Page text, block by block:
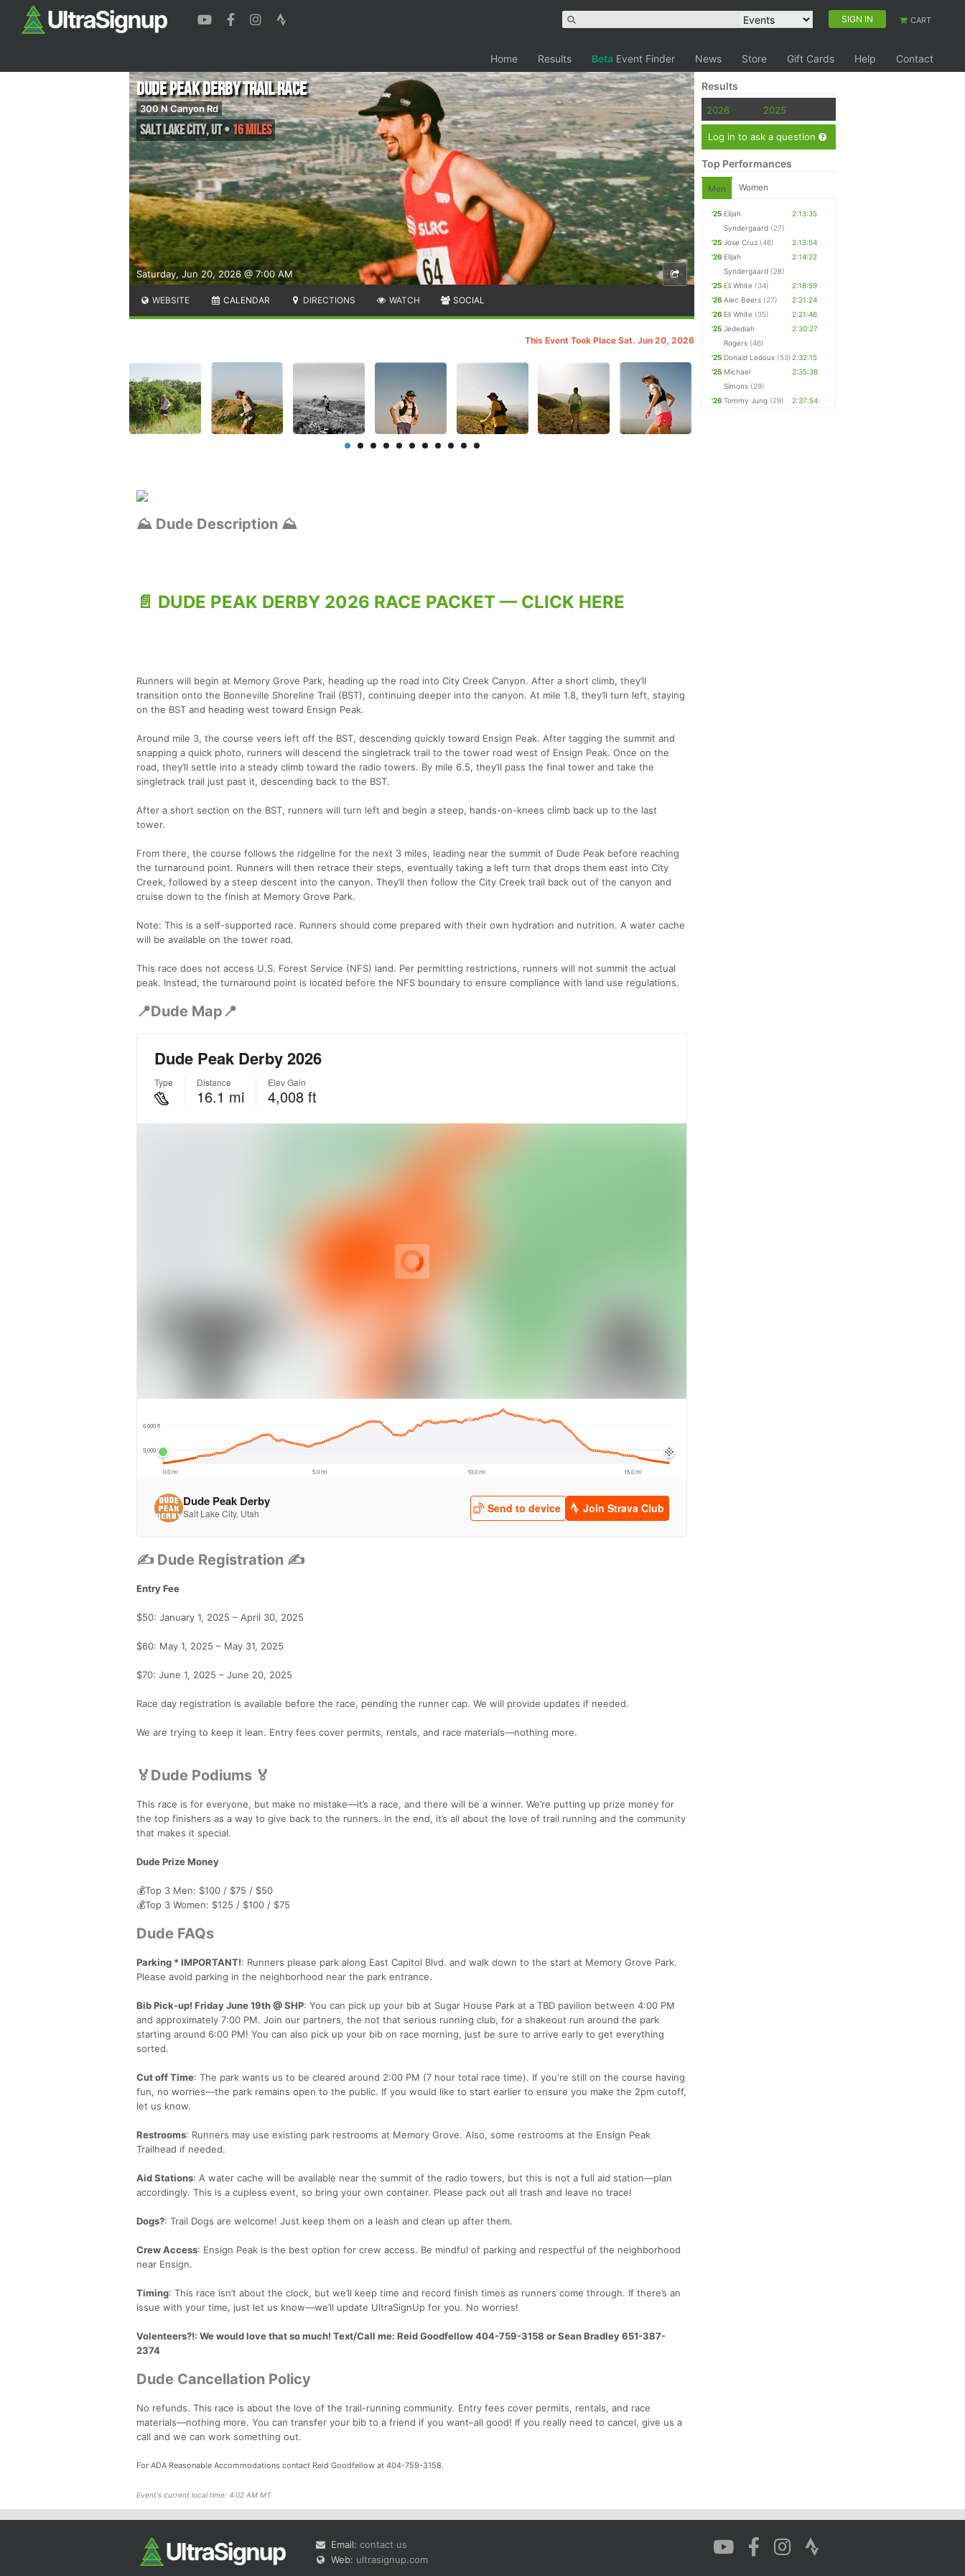
SIGN IN CART
Home Results Beta Event Finder News Store Gift Cards Help Contact
Saturday, Jun 20, 2026 @ 7:00 AM
Dude Peak Derby Trail Race
300 N Canyon Rd
Salt Lake City,UT•16 Miles
WEBSITE CALENDAR DIRECTIONS WATCH SOCIAL
This Event Took Place Sat. Jun 20, 2026
⛰️ Dude Description ⛰️
📄 DUDE PEAK DERBY 2026 RACE PACKET — CLICK HERE
Runners will begin at Memory Grove Park, heading up the road into City Creek Canyon. After a short climb, they’ll
transition onto the Bonneville Shoreline Trail (BST), continuing deeper into the canyon. At mile 1.8, they’ll turn left, staying
on the BST and heading west toward Ensign Peak.
Around mile 3, the course veers left off the BST, descending quickly toward Ensign Peak. After tagging the summit and
snapping a quick photo, runners will descend the singletrack trail to the tower road west of Ensign Peak. Once on the
road, they’ll settle into a steady climb toward the radio towers. By mile 6.5, they’ll pass the final tower and take the
singletrack trail just past it, descending back to the BST.
After a short section on the BST, runners will turn left and begin a steep, hands-on-knees climb back up to the last
tower.
From there, the course follows the ridgeline for the next 3 miles, leading near the summit of Dude Peak before reaching
the turnaround point. Runners will then retrace their steps, eventually taking a left turn that drops them east into City
Creek, followed by a steep descent into the canyon. They’ll then follow the City Creek trail back out of the canyon and
cruise down to the finish at Memory Grove Park.
Note: This is a self-supported race. Runners should come prepared with their own hydration and nutrition. A water cache
will be available on the tower road.
This race does not access U.S. Forest Service (NFS) land. Per permitting restrictions, runners will not summit the actual
peak. Instead, the turnaround point is located before the NFS boundary to ensure compliance with land use regulations.
📍Dude Map📍
✍ Dude Registration ✍
Entry Fee
$50: January 1, 2025 – April 30, 2025
$60: May 1, 2025 – May 31, 2025
$70: June 1, 2025 – June 20, 2025
Race day registration is available before the race, pending the runner cap. We will provide updates if needed.
We are trying to keep it lean. Entry fees cover permits, rentals, and race materials—nothing more.
🏅Dude Podiums 🏅
This race is for everyone, but make no mistake—it’s a race, and there will be a winner. We’re putting up prize money for
the top finishers as a way to give back to the runners. In the end, it’s all about the love of trail running and the community
that makes it special.
Dude Prize Money
💰Top 3 Men: $100 / $75 / $50
💰Top 3 Women: $125 / $100 / $75
Dude FAQs
Parking * IMPORTANT!: Runners please park along East Capitol Blvd. and walk down to the start at Memory Grove Park.
Please avoid parking in the neighborhood near the park entrance.
Bib Pick-up! Friday June 19th @ SHP: You can pick up your bib at Sugar House Park at a TBD pavilion between 4:00 PM
and approximately 7:00 PM. Join our partners, the not that serious running club, for a shakeout run around the park
starting around 6:00 PM! You can also pick up your bib on race morning, just be sure to arrive early to get everything
sorted.
Cut off Time: The park wants us to be cleared around 2:00 PM (7 hour total race time). If you're still on the course having
fun, no worries—the park remains open to the public. If you would like to start earlier to ensure you make the 2pm cutoff,
let us know.
Restrooms: Runners may use existing park restrooms at Memory Grove. Also, some restrooms at the Ensign Peak
Trailhead if needed.
Aid Stations: A water cache will be available near the summit of the radio towers, but this is not a full aid station—plan
accordingly. This is a cupless event, so bring your own container. Please pack out all trash and leave no trace!
Dogs?: Trail Dogs are welcome! Just keep them on a leash and clean up after them.
Crew Access: Ensign Peak is the best option for crew access. Be mindful of parking and respectful of the neighborhood
near Ensign.
Timing: This race isn’t about the clock, but we’ll keep time and record finish times as runners come through. If there’s an
issue with your time, just let us know—we’ll update UltraSignUp for you. No worries!
Volenteers?!: We would love that so much! Text/Call me: Reid Goodfellow 404-759-3158 or Sean Bradley 651-387-
2374
Dude Cancellation Policy
No refunds. This race is about the love of the trail-running community. Entry fees cover permits, rentals, and race
materials—nothing more. You can transfer your bib to a friend if you want–all good! If you really need to cancel, give us a
call and we can work something out.
For ADA Reasonable Accommodations contact Reid Goodfellow at 404-759-3158.
Event's current local time: 4:02 AM MT
Results
2026 2025
Log in to ask a question
Top Performances
Men Women
'25 Elijah
Syndergaard (27)
2:13:35
'25 Jose Cruz (46)
2:13:54
'26 Elijah
Syndergaard (28)
2:14:22
'25 Eli White (34)
2:18:59
'26 Alec Beers (27)
2:21:24
'26 Eli White (35)
2:21:46
'25 Jedediah
Rogers (46)
2:30:27
'25 Donald Ledoux (53)2:32:15
'25 Michael
Simons (29)
2:35:36
'26 Tommy Jung (29) 2:37:54
Email: contact us
Web: ultrasignup.com